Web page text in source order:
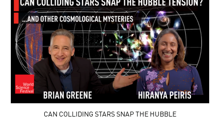
CAN COLLIDING STARS SNAP THE HUBBLE